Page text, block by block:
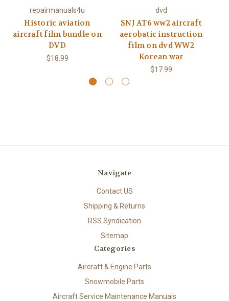
repairmanuals4u
Historic aviation
aircraft film bundle on
DVD
$18.99
dvd
SNJ AT6 ww2 aircraft
aerobatic instruction
film on dvd WW2
Korean war
$17.99
Navigate
Contact US
Shipping & Returns
RSS Syndication
Sitemap
Categories
Aircraft & Engine Parts
Snowmobile Parts
Aircraft Service Maintenance Manuals